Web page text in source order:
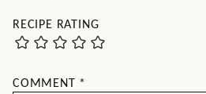
RECIPE RATING
COMMENT *